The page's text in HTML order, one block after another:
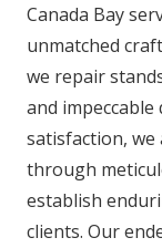
Canada Bay
unmatched
we repair
and
satisfaction,
through
establish
clients. Our